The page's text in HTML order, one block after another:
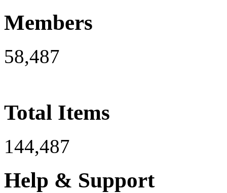
Members
58,487
Total Items
144,487
Help & Support